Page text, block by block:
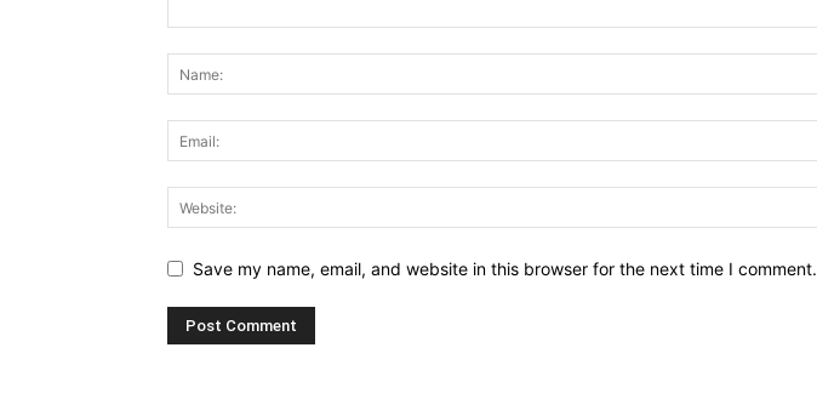
Save my name, email, and website in this browser for the next time I comment.